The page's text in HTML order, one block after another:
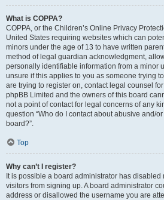
What is COPPA?
COPPA, or the Children’s Online Privacy
United States requiring websites which can
minors under the age of 13 to have written
method of legal guardian acknowledgment,
personally identifiable information from a minor
unsure if this applies to you as someone trying
are trying to register on, contact legal counsel
phpBB Limited and the owners of this board
not a point of contact for legal concerns of any
question “Who do I contact about abusive and/
board?”.
Top
Why can’t I register?
It is possible a board administrator has
visitors from signing up. A board administrator
address or disallowed the username you are